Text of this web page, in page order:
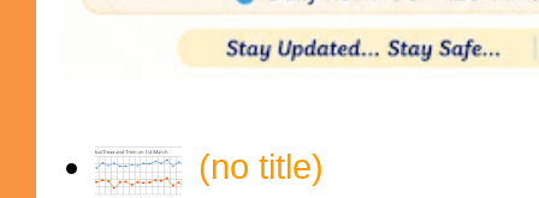
(no title)